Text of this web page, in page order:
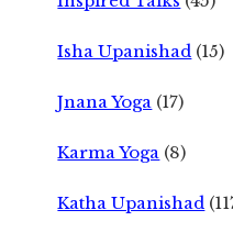
Isha Upanishad (15)
Jnana Yoga (17)
Karma Yoga (8)
Katha Upanishad